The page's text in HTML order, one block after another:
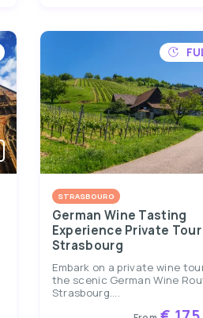
STRASBOURG
German Wine Tasting
Experience Private
Strasbourg
Embark on a private wine
the scenic German Wine
Strasbourg....